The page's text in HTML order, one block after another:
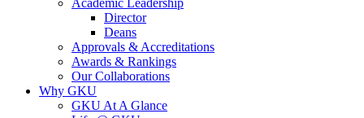
Academic Leadership
Director
Deans
Approvals & Accreditations
Awards & Rankings
Our Collaborations
Why GKU
GKU At A Glance